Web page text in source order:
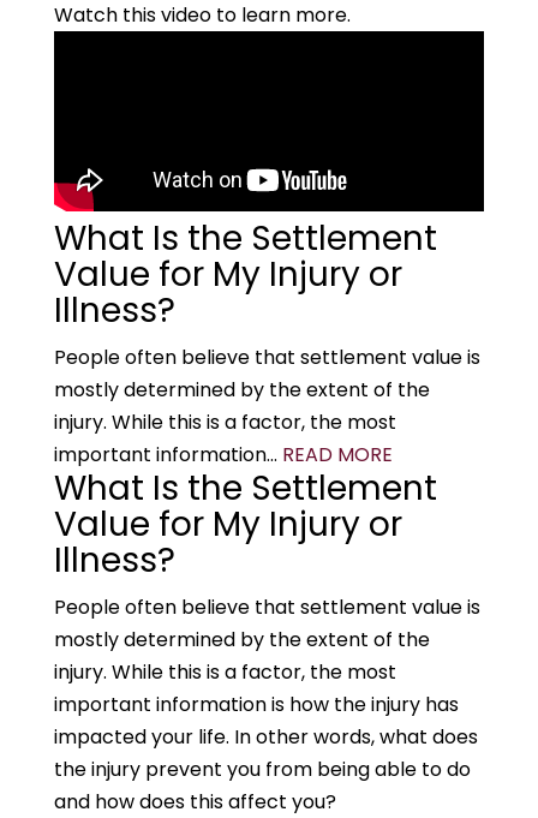
Watch this video to learn more.
What Is the Settlement
Value for My Injury or
Illness?
People often believe that settlement value is
mostly determined by the extent of the
injury. While this is a factor, the most
important information... READ MORE
What Is the Settlement
Value for My Injury or
Illness?
People often believe that settlement value is
mostly determined by the extent of the
injury. While this is a factor, the most
important information is how the injury has
impacted your life. In other words, what does
the injury prevent you from being able to do
and how does this affect you?